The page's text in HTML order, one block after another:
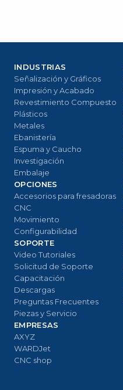
INDUSTRIAS
Señalización y Gráficos
Impresión y Acabado
Revestimiento Compuesto
Plásticos
Metales
Ebanistería
Espuma y Caucho
Investigación
Embalaje
OPCIONES
Accesorios para fresadoras
CNC
Movimiento
Configurabilidad
SOPORTE
Video Tutoriales
Solicitud de Soporte
Capacitación
Descargas
Preguntas Frecuentes
Piezas y Servicio
EMPRESAS
AXYZ
WARDJet
CNC shop